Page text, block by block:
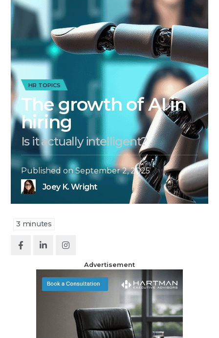
HR TOPICS
The growth of AI in
hiring
Is it actually intelligent?
Published onSeptember 2, 2025
Joey K. Wright
3 minutes
Advertisement